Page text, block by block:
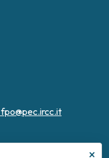
fpo@pec.ircc.it
×